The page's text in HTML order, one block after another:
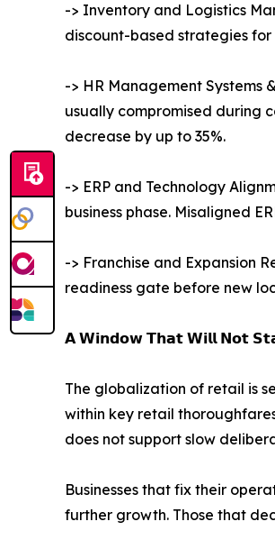
-> Inventory and Logistics
discount-based strategies for
-> HR Management Systems
usually compromised during
decrease by up to 35%.
-> ERP and Technology
business phase. Misaligned
-> Franchise and Expansion
readiness gate before new
𝗔 𝗪𝗶𝗻𝗱𝗼𝘄 𝗧𝗵𝗮𝘁 𝗪𝗶𝗹𝗹 𝗡𝗼𝘁
The globalization of retail is
within key retail
does not support slow
Businesses that fix their
further growth. Those that